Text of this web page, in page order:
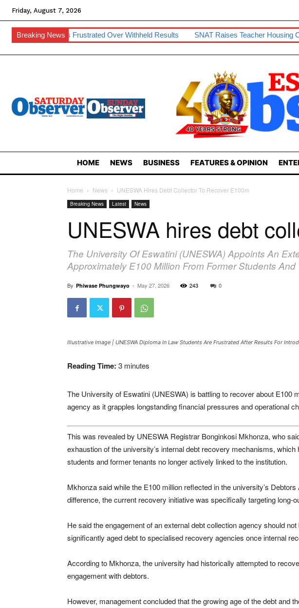
Friday, August 7, 2026
Breaking News
Frustrated Over Withheld Results SNAT Raises Teacher Housing Concerns
HOME NEWS BUSINESS FEATURES & OPINION
Home News UNESWA Hires Debt Collector To Recover E100m
Breaking News Latest News
UNESWA hires debt
The University Of Eswatini (UNESWA) Appoints An
Approximately E100 Million From Former Students And
By Phiwase Phungwayo - May 27, 2026 243 0
Illustrative Image | UNESWA Diploma In Law Students Are Frustrated After Results For
Reading Time: 3 minutes
The University of Eswatini (UNESWA) is battling to recover about E100
agency as it grapples longstanding financial pressures and operational
This was revealed by UNESWA Registrar Bonginkosi Mkhonza, who
exhaustion of the university’s internal debt recovery mechanisms,
students and former tenants no longer actively linked to the institution.
Mkhonza said while the E100 million reflected in the university’s
difference, the current recovery initiative was specifically targeting long-
He said the engagement of an external debt collection agency should
significantly aged debt to specialised recovery agencies once internal
According to Mkhonza, the university had historically attempted to
engagement with debtors.
However, management concluded that the growing age of the debt and